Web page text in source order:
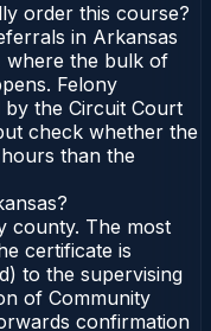
order this course?
in Arkansas
where the bulk of
Felony
the Circuit Court
check whether the
than the
county. The most
certificate is
to the supervising
of Community
confirmation